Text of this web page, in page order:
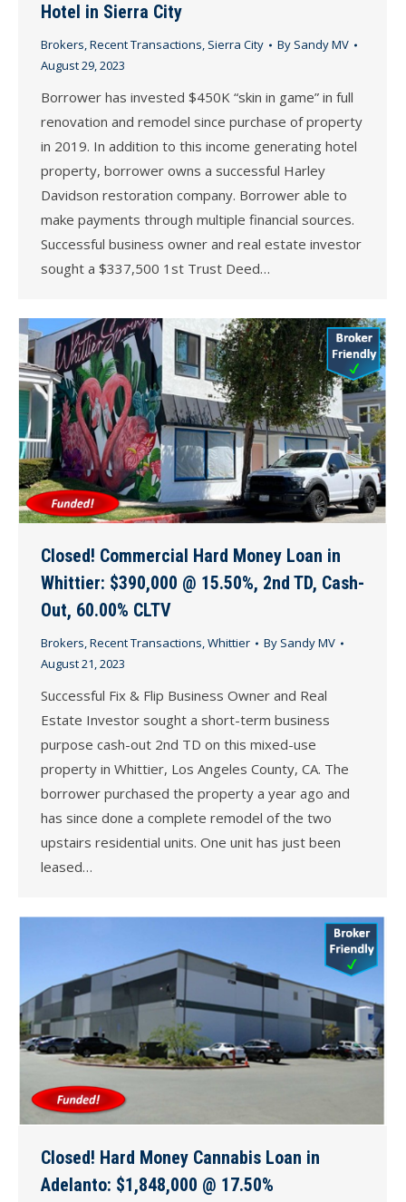
Hotel in Sierra City
Brokers,Recent Transactions, Sierra City By Sandy MV
August 29, 2023
Borrower has invested $450K “skin in game” in full
renovation and remodel since purchase of property
in 2019. In addition to this income generating hotel
property, borrower owns a successful Harley
Davidson restoration company. Borrower able to
make payments through multiple financial sources.
Successful business owner and real estate investor
sought a $337,500 1st Trust Deed…
Closed! Commercial Hard Money Loan in
Whittier: $390,000 @ 15.50%, 2nd TD, Cash-
Out, 60.00% CLTV
Brokers,Recent Transactions,Whittier By Sandy MV
August 21, 2023
Successful Fix & Flip Business Owner and Real
Estate Investor sought a short-term business
purpose cash-out 2nd TD on this mixed-use
property in Whittier, Los Angeles County, CA. The
borrower purchased the property a year ago and
has since done a complete remodel of the two
upstairs residential units. One unit has just been
leased…
Closed! Hard Money Cannabis Loan in
Adelanto: $1,848,000 @ 17.50%